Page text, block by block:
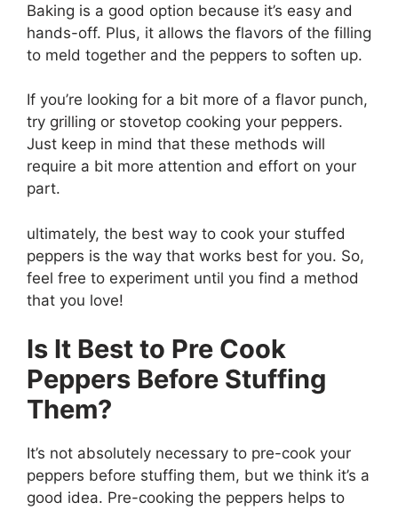
Baking is a good option because it’s easy and
hands-off. Plus, it allows the flavors of the filling
to meld together and the peppers to soften up.
If you’re looking for a bit more of a flavor punch,
try grilling or stovetop cooking your peppers.
Just keep in mind that these methods will
require a bit more attention and effort on your
part.
ultimately, the best way to cook your stuffed
peppers is the way that works best for you. So,
feel free to experiment until you find a method
that you love!
Is It Best to Pre Cook
Peppers Before Stuffing
Them?
It’s not absolutely necessary to pre-cook your
peppers before stuffing them, but we think it’s a
good idea. Pre-cooking the peppers helps to